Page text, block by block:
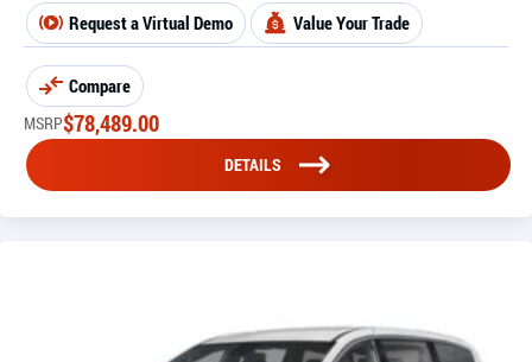
Request a Virtual Demo Value Your Trade
Compare
MSRP$78,489.00
DETAILS